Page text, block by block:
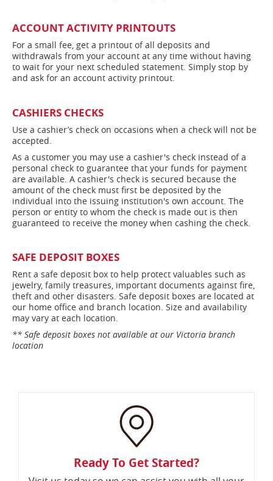
ACCOUNT ACTIVITY PRINTOUTS
For a small fee, get a printout of all deposits and
withdrawals from your account at any time without having
to wait for your next scheduled statement. Simply stop by
and ask for an account activity printout.
CASHIERS CHECKS
Use a cashier’s check on occasions when a check will not be
accepted.
As a customer you may use a cashier's check instead of a
personal check to guarantee that your funds for payment
are available. A cashier's check is secured because the
amount of the check must first be deposited by the
individual into the issuing institution's own account. The
person or entity to whom the check is made out is then
guaranteed to receive the money when cashing the check.
SAFE DEPOSIT BOXES
Rent a safe deposit box to help protect valuables such as
jewelry, family treasures, important documents against fire,
theft and other disasters. Safe deposit boxes are located at
our home office and branch location. Size and availability
may vary at each location.
** Safe deposit boxes not available at our Victoria branch
location
Ready To Get Started?